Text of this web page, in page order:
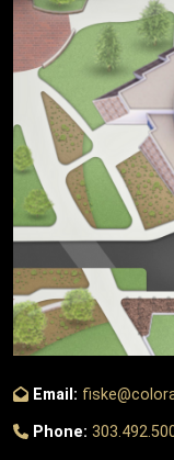
Email:
Phone: